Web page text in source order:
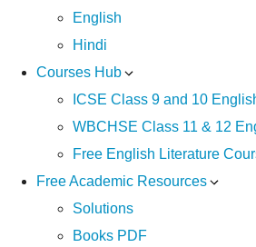
English
Hindi
Courses Hub
ICSE Class 9 and 10
WBCHSE Class 11 & 12
Free English Literature
Free Academic Resources
Solutions
Books PDF